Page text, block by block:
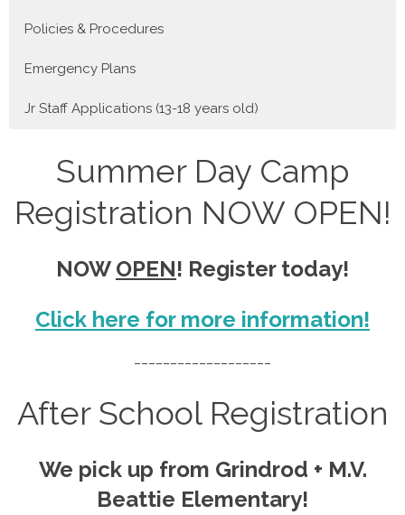
Policies & Procedures
Emergency Plans
Jr Staff Applications (13-18 years old)
Summer Day Camp
Registration NOW OPEN!
NOW OPEN! Register today!
Click here for more information!
After School Registration
We pick up from Grindrod + M.V.
Beattie Elementary!